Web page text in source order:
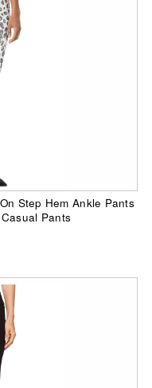
Step Hem Ankle Pants
Pants